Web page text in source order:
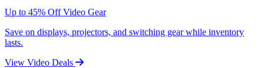
Up to 45% Off Video Gear
Save on displays, projectors, and switching gear while inventory
lasts.
View Video Deals